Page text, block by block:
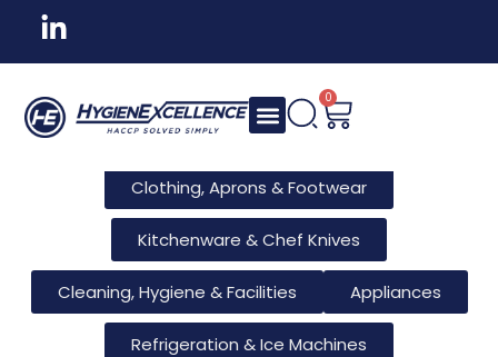
0
Furniture & Hotel Supplies
Clothing, Aprons & Footwear
Kitchenware & Chef Knives
Cleaning, Hygiene & Facilities Appliances
Refrigeration & Ice Machines